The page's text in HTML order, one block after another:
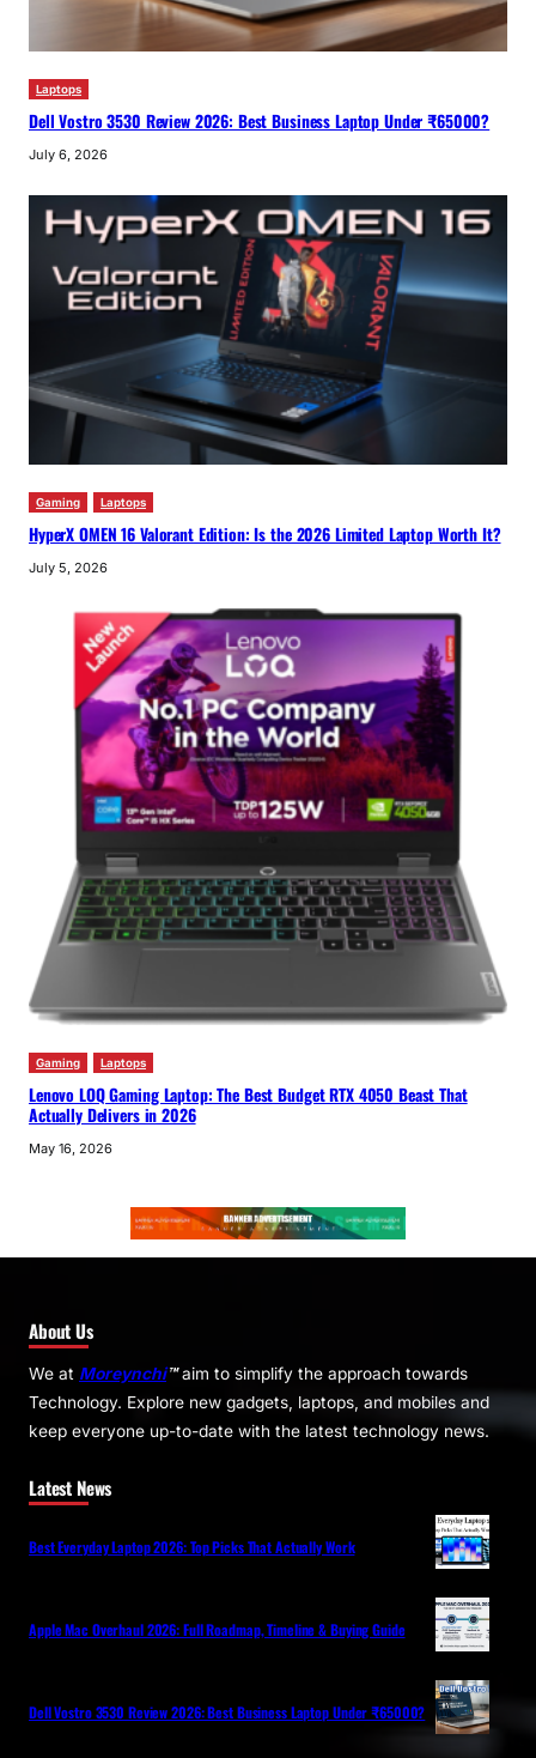
Laptops
Dell Vostro 3530 Review 2026: Best Business Laptop Under ₹65000?
July 6, 2026
Gaming Laptops
HyperX OMEN 16 Valorant Edition: Is the 2026 Limited Laptop Worth It?
July 5, 2026
Gaming Laptops
Lenovo LOQ Gaming Laptop: The Best Budget RTX 4050 Beast That
Actually Delivers in 2026
May 16, 2026
About Us
We at Moreynchi™aim to simplify the approach towards
Technology. Explore new gadgets, laptops, and mobiles and
keep everyone up-to-date with the latest technology news.
Latest News
Best Everyday Laptop 2026: Top Picks That Actually Work
Apple Mac Overhaul 2026: Full Roadmap, Timeline & Buying Guide
Dell Vostro 3530 Review 2026: Best Business Laptop Under ₹65000?